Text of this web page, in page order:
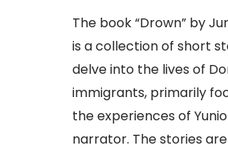
The book “Drown” by
is a collection of short
delve into the lives of
immigrants, primarily
the experiences of
narrator. The stories